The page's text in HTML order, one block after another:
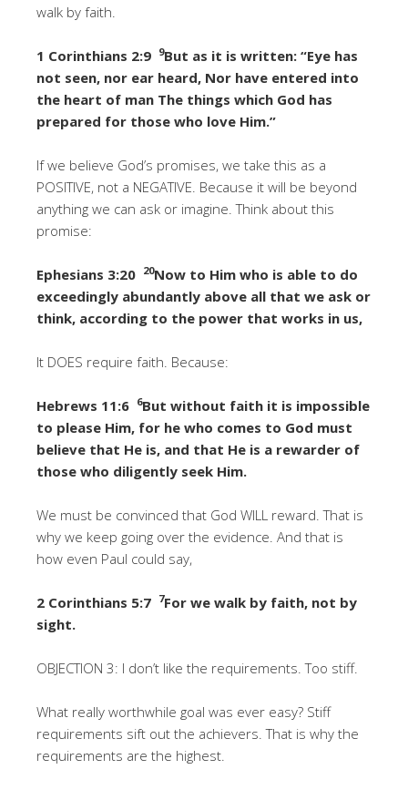
walk by faith.
1 Corinthians 2:9 9But as it is written: “Eye has
not seen, nor ear heard, Nor have entered into
the heart of man The things which God has
prepared for those who love Him.”
If we believe God’s promises, we take this as a
POSITIVE, not a NEGATIVE. Because it will be beyond
anything we can ask or imagine. Think about this
promise:
Ephesians 3:20 20Now to Him who is able to do
exceedingly abundantly above all that we ask or
think, according to the power that works in us,
It DOES require faith. Because:
Hebrews 11:6 6But without faith it is impossible
to please Him, for he who comes to God must
believe that He is, and that He is a rewarder of
those who diligently seek Him.
We must be convinced that God WILL reward. That is
why we keep going over the evidence. And that is
how even Paul could say,
2 Corinthians 5:7 7For we walk by faith, not by
sight.
OBJECTION 3: I don’t like the requirements. Too stiff.
What really worthwhile goal was ever easy? Stiff
requirements sift out the achievers. That is why the
requirements are the highest.